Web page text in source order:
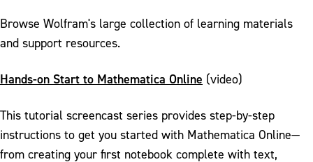
Browse Wolfram's large collection of learning materials
and support resources.
Hands-on Start to Mathematica Online (video)
This tutorial screencast series provides step-by-step
instructions to get you started with Mathematica Online—
from creating your first notebook complete with text,